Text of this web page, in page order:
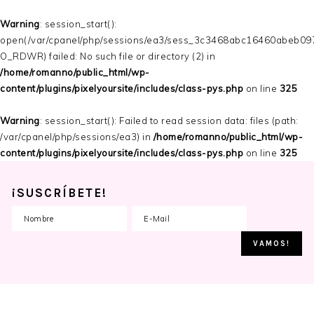
Warning: session_start():
open(/var/cpanel/php/sessions/ea3/
O_RDWR) failed: No such file or directory (2) in
/home/romanno/public_html/wp-
content/plugins/pixelyoursite/includes/class-pys.php on line 325
Warning: session_start(): Failed to read session data: files (path:
/var/cpanel/php/sessions/ea3) in /home/romanno/public_html/wp-
content/plugins/pixelyoursite/includes/class-pys.php on line 325
¡SUSCRÍBETE!